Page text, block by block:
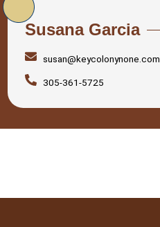
Susana Garcia
susan@keycolonynone.com
305-361-5725